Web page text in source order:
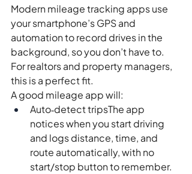
Modern mileage tracking apps use
your smartphone’s GPS and
automation to record drives in the
background, so you don’t have to.
For realtors and property managers,
this is a perfect fit.
A good mileage app will:
Auto‑detect tripsThe app
notices when you start driving
and logs distance, time, and
route automatically, with no
start/stop button to remember.